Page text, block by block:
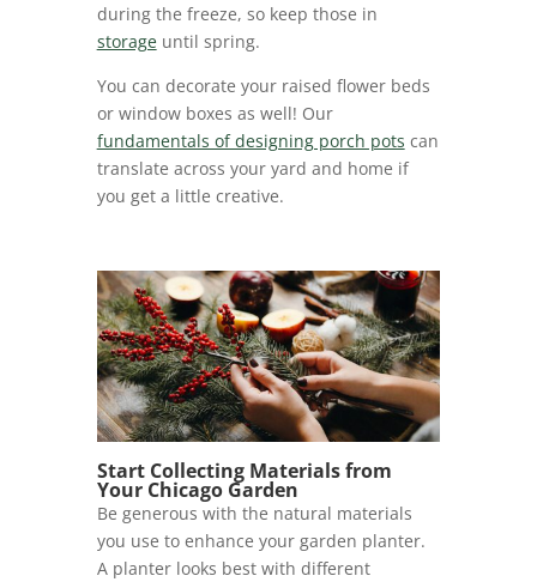
during the freeze, so keep those in
storageuntil spring.
You can decorate your raised flower beds
or window boxes as well! Our
fundamentals of designing porch pots can
translate across your yard and home if
you get a little creative.
Start Collecting Materials from
Your Chicago Garden
Be generous with the natural materials
you use to enhance your garden planter.
A planter looks best with different